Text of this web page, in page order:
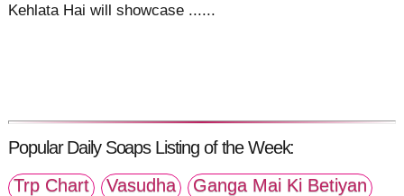
Kehlata Hai will showcase ......
Popular Daily Soaps Listing of the Week:
Trp Chart
Vasudha
Ganga Mai Ki Betiyan